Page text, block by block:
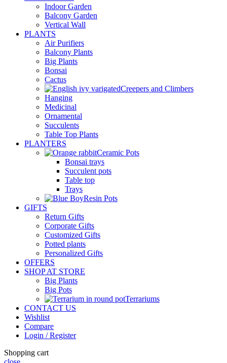
Indoor Garden
Balcony Garden
Vertical Wall
PLANTS
Air Purifiers
Balcony Plants
Big Plants
Bonsai
Cactus
Creepers and Climbers
Hanging
Medicinal
Ornamental
Succulents
Table Top Plants
PLANTERS
Ceramic Pots
Bonsai trays
Succulent pots
Table top
Trays
Resin Pots
GIFTS
Return Gifts
Corporate Gifts
Customized Gifts
Potted plants
Personalized Gifts
OFFERS
SHOP AT STORE
Big Plants
Big Pots
Terrariums
CONTACT US
Wishlist
Compare
Login / Register
Shopping cart